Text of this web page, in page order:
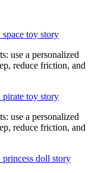
toy story
use a personalized
reduce friction, and
pirate toy story
use a personalized
reduce friction, and
doll story